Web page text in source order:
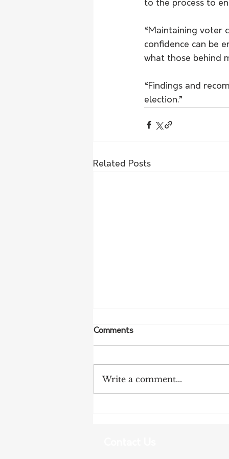
to the process to
“Maintaining voter
confidence can be
what those behind
“Findings and
election.”
Related Posts
Comments
Write a comment...